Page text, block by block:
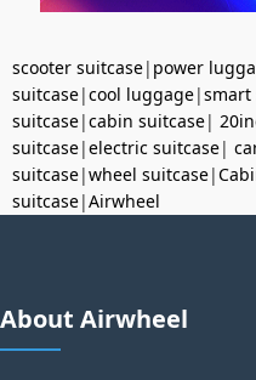
scooter suitcase| power
suitcase|cool luggage|smart
suitcase|cabin suitcase|
suitcase|electric suitcase|
suitcase|wheel suitcase|
suitcase|Airwheel
About Airwheel